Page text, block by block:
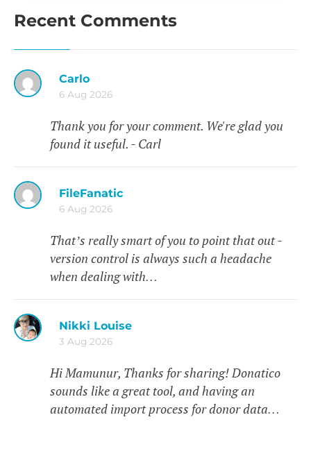
Recent Comments
Carlo
6 Aug 2026
Thank you for your comment. We're glad you
found it useful. - Carl
FileFanatic
6 Aug 2026
That’s really smart of you to point that out -
version control is always such a headache
when dealing with…
Nikki Louise
3 Aug 2026
Hi Mamunur, Thanks for sharing! Donatico
sounds like a great tool, and having an
automated import process for donor data…